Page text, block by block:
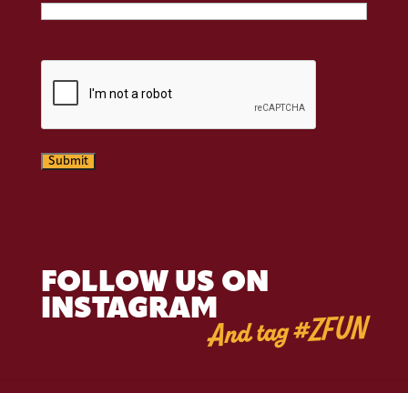
Submit
FOLLOW US ON
INSTAGRAMAnd tag #ZFUN